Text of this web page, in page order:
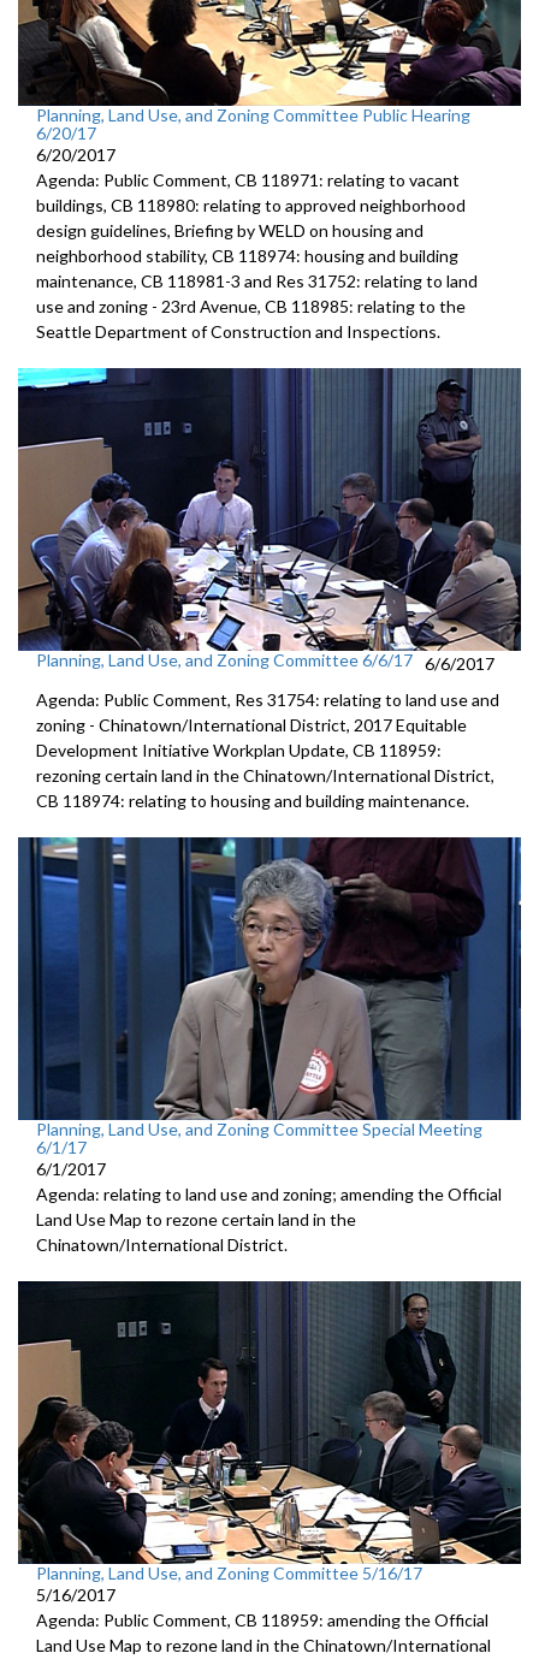
Planning, Land Use, and Zoning Committee Public Hearing
6/20/17
6/20/2017
Agenda: Public Comment, CB 118971: relating to vacant
buildings, CB 118980: relating to approved neighborhood
design guidelines, Briefing by WELD on housing and
neighborhood stability, CB 118974: housing and building
maintenance, CB 118981-3 and Res 31752: relating to land
use and zoning - 23rd Avenue, CB 118985: relating to the
Seattle Department of Construction and Inspections.
Planning, Land Use, and Zoning Committee 6/6/17 6/6/2017
Agenda: Public Comment, Res 31754: relating to land use and
zoning - Chinatown/International District, 2017 Equitable
Development Initiative Workplan Update, CB 118959:
rezoning certain land in the Chinatown/International District,
CB 118974: relating to housing and building maintenance.
Planning, Land Use, and Zoning Committee Special Meeting
6/1/17
6/1/2017
Agenda: relating to land use and zoning; amending the Official
Land Use Map to rezone certain land in the
Chinatown/International District.
Planning, Land Use, and Zoning Committee 5/16/17
5/16/2017
Agenda: Public Comment, CB 118959: amending the Official
Land Use Map to rezone land in the Chinatown/International